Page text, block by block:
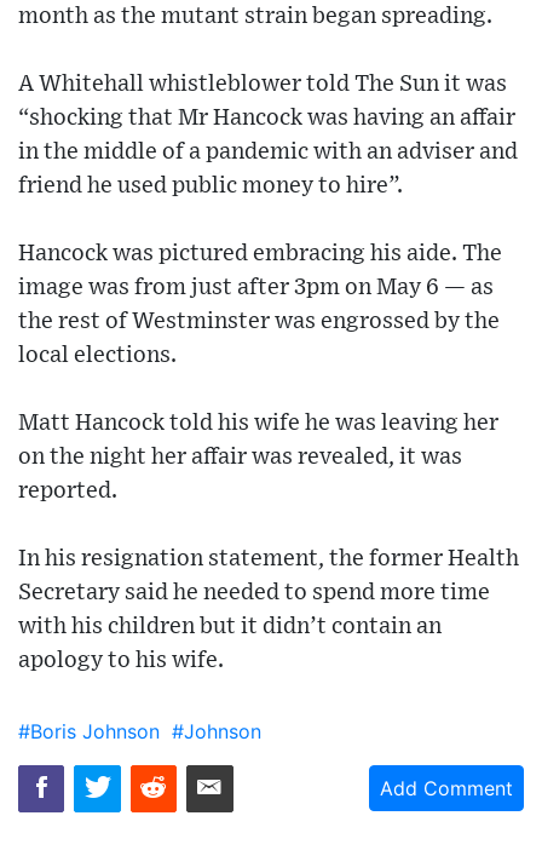
month as the mutant strain began spreading.
A Whitehall whistleblower told The Sun it was
“shocking that Mr Hancock was having an affair
in the middle of a pandemic with an adviser and
friend he used public money to hire”.
Hancock was pictured embracing his aide. The
image was from just after 3pm on May 6 — as
the rest of Westminster was engrossed by the
local elections.
Matt Hancock told his wife he was leaving her
on the night her affair was revealed, it was
reported.
In his resignation statement, the former Health
Secretary said he needed to spend more time
with his children but it didn’t contain an
apology to his wife.
#Boris Johnson #Johnson
Add Comment